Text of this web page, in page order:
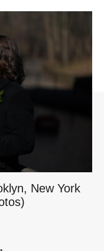
New York